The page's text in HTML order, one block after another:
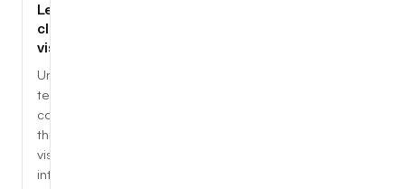
Learn
cloud,
visually
Understand
tech
concepts
through
visual,
interactive